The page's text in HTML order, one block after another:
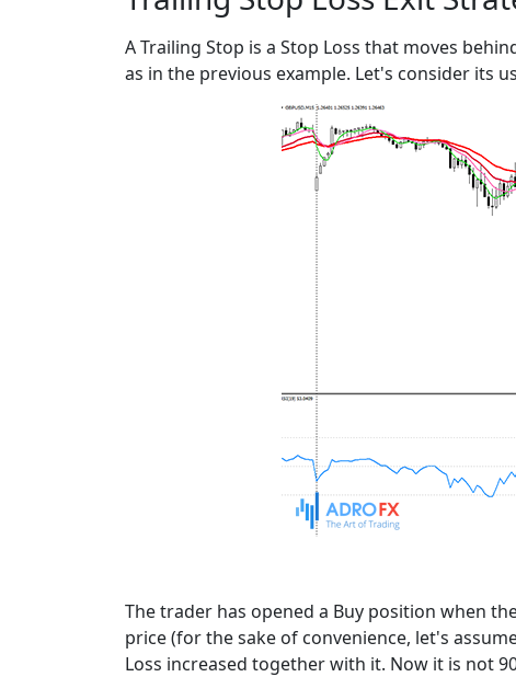
A Trailing Stop is a Stop Loss that moves
as in the previous example. Let's consider its
The trader has opened a Buy position when
price (for the sake of convenience, let's
Loss increased together with it. Now it is not